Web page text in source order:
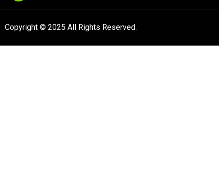
Copyright © 2025 All Rights Reserved.